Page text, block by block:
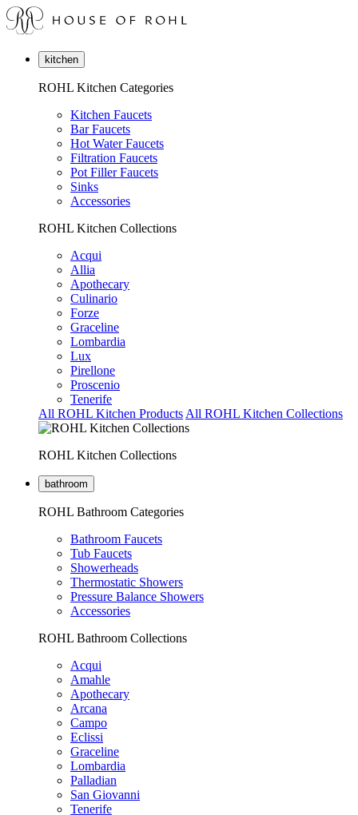
kitchen
ROHL Kitchen Categories
Kitchen Faucets
Bar Faucets
Hot Water Faucets
Filtration Faucets
Pot Filler Faucets
Sinks
Accessories
ROHL Kitchen Collections
Acqui
Allia
Apothecary
Culinario
Forze
Graceline
Lombardia
Lux
Pirellone
Proscenio
Tenerife
All ROHL Kitchen Products All ROHL Kitchen Collections
ROHL Kitchen Collections
bathroom
ROHL Bathroom Categories
Bathroom Faucets
Tub Faucets
Showerheads
Thermostatic Showers
Pressure Balance Showers
Accessories
ROHL Bathroom Collections
Acqui
Amahle
Apothecary
Arcana
Campo
Eclissi
Graceline
Lombardia
Palladian
San Giovanni
Tenerife